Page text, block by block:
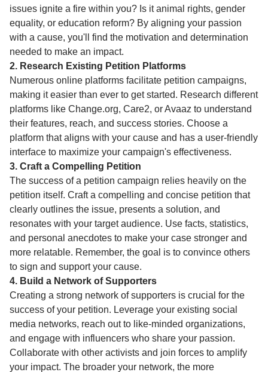
issues ignite a fire within you? Is it animal rights, gender
equality, or education reform? By aligning your passion
with a cause, you'll find the motivation and determination
needed to make an impact.
2. Research Existing Petition Platforms
Numerous online platforms facilitate petition campaigns,
making it easier than ever to get started. Research different
platforms like Change.org, Care2, or Avaaz to understand
their features, reach, and success stories. Choose a
platform that aligns with your cause and has a user-friendly
interface to maximize your campaign's effectiveness.
3. Craft a Compelling Petition
The success of a petition campaign relies heavily on the
petition itself. Craft a compelling and concise petition that
clearly outlines the issue, presents a solution, and
resonates with your target audience. Use facts, statistics,
and personal anecdotes to make your case stronger and
more relatable. Remember, the goal is to convince others
to sign and support your cause.
4. Build a Network of Supporters
Creating a strong network of supporters is crucial for the
success of your petition. Leverage your existing social
media networks, reach out to like-minded organizations,
and engage with influencers who share your passion.
Collaborate with other activists and join forces to amplify
your impact. The broader your network, the more